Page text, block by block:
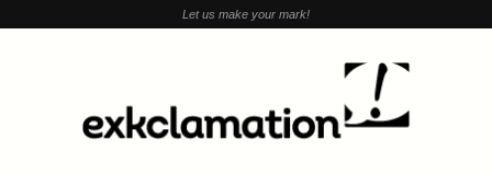
Let us make your mark!